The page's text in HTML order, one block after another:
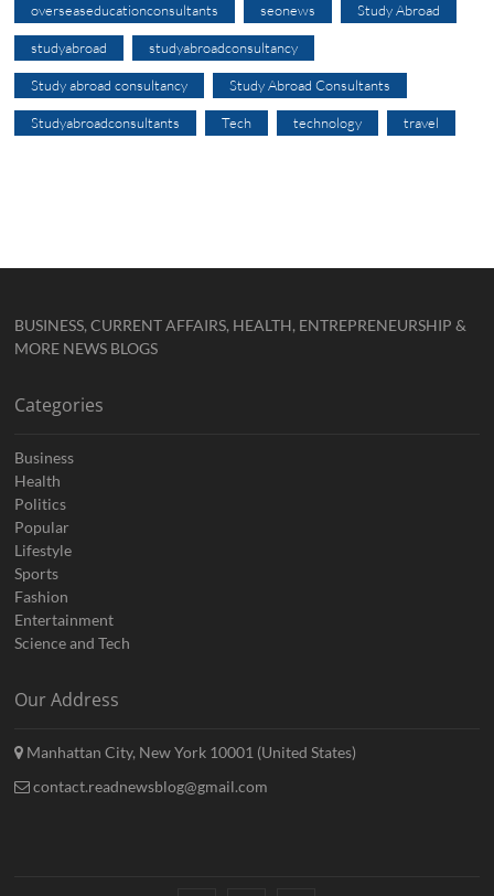
overseaseducationconsultants seonews Study Abroad
studyabroad studyabroadconsultancy
Study abroad consultancy Study Abroad Consultants
Studyabroadconsultants Tech technology travel
BUSINESS, CURRENT AFFAIRS, HEALTH, ENTREPRENEURSHIP &
MORE NEWS BLOGS
Categories
Business
Health
Politics
Popular
Lifestyle
Sports
Fashion
Entertainment
Science and Tech
Our Address
Manhattan City, New York 10001 (United States)
contact.readnewsblog@gmail.com